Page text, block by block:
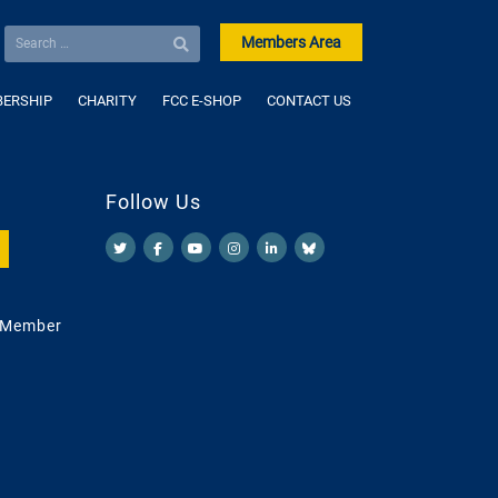
Members Area
CHARITY FCC E-SHOP CONTACT US
Follow Us